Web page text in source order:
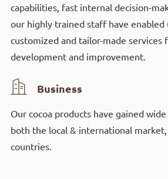
capabilities, fast internal decision-
our highly trained staff have enabled
customized and tailor-made services
development and improvement.
 Business
Our cocoa products have gained
both the local & international
countries.